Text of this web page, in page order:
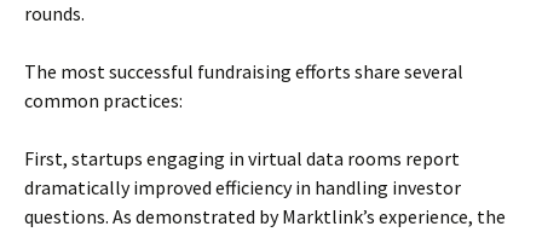
rounds.
The most successful fundraising efforts share several
common practices:
First, startups engaging in virtual data rooms report
dramatically improved efficiency in handling investor
questions. As demonstrated by Marktlink’s experience, the